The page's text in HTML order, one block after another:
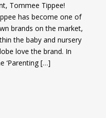
Tommee Tippee!
has become one of
brands on the market,
the baby and nursery
love the brand. In
‘Parenting […]